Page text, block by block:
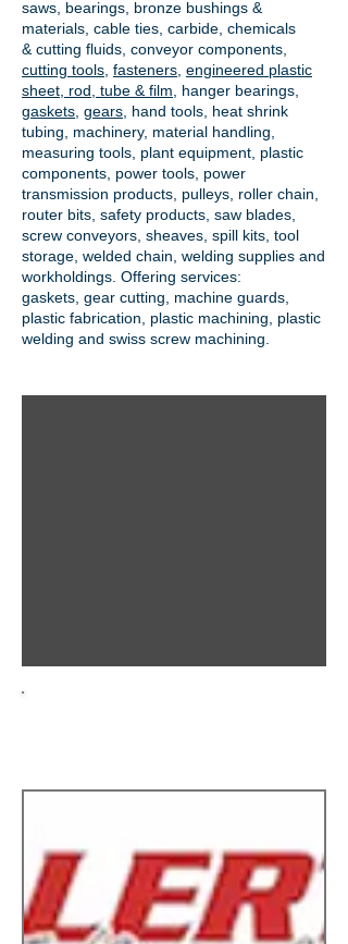
saws, bearings, bronze bushings &
materials, cable ties, carbide, chemicals
& cutting fluids, conveyor components,
cutting tools fasteners engineered plastic
sheet, rod, tube & film
hanger bearings
gaskets gears , hand tools, heat shrink
tubing, machinery, material handling,
measuring tools, plant equipment, plastic
components, power tools, power
transmission products , pulleys, roller chain,
router bits, safety products, saw blades,
screw conveyors, sheaves, spill kits, tool
storage, welded chain, welding supplies and
workholdings. Offering services:
gaskets, gear cutting , machine guards,
plastic fabrication, plastic machining, plastic
welding and swiss screw machining.